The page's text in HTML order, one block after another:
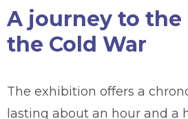
A journey to
the Cold War
The exhibition offers a
lasting about an hour and a